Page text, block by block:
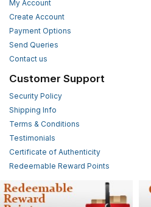
My Account
Create Account
Payment Options
Send Queries
Contact us
Customer Support
Security Policy
Shipping Info
Terms & Conditions
Testimonials
Certificate of Authenticity
Redeemable Reward Points